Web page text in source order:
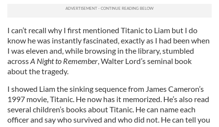
I can’t recall why I first mentioned Titanic to Liam but I do
know he was instantly fascinated, exactly as I had been when
I was eleven and, while browsing in the library, stumbled
acrossA Night to Remember , Walter Lord’s seminal book
about the tragedy.
I showed Liam the sinking sequence from James Cameron’s
1997 movie, Titanic. He now has it memorized. He’s also read
several children’s books about Titanic. He can name each
officer and say who survived and who did not. He can tell you